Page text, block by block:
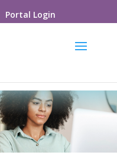
Portal Login